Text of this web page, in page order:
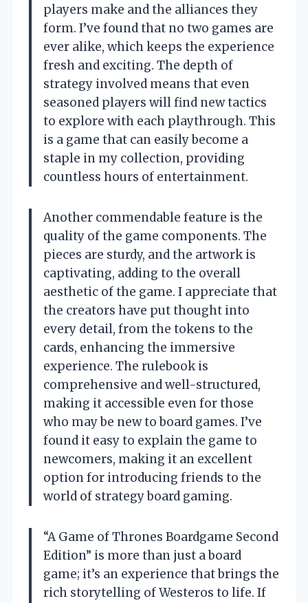
players make and the alliances they
form. I’ve found that no two games are
ever alike, which keeps the experience
fresh and exciting. The depth of
strategy involved means that even
seasoned players will find new tactics
to explore with each playthrough. This
is a game that can easily become a
staple in my collection, providing
countless hours of entertainment.
Another commendable feature is the
quality of the game components. The
pieces are sturdy, and the artwork is
captivating, adding to the overall
aesthetic of the game. I appreciate that
the creators have put thought into
every detail, from the tokens to the
cards, enhancing the immersive
experience. The rulebook is
comprehensive and well-structured,
making it accessible even for those
who may be new to board games. I’ve
found it easy to explain the game to
newcomers, making it an excellent
option for introducing friends to the
world of strategy board gaming.
“A Game of Thrones Boardgame Second
Edition” is more than just a board
game; it’s an experience that brings the
rich storytelling of Westeros to life. If